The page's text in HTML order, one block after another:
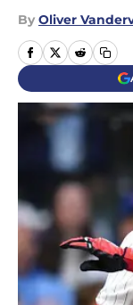
By Oliver